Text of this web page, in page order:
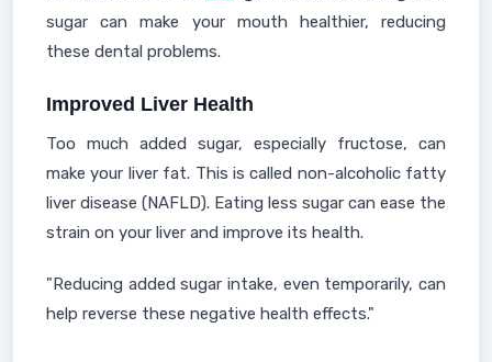
sugar can make your mouth healthier, reducing
these dental problems.
Improved Liver Health
Too much added sugar, especially fructose, can
make your liver fat. This is called non-alcoholic fatty
liver disease (NAFLD). Eating less sugar can ease the
strain on your liver and improve its health.
"Reducing added sugar intake, even temporarily, can
help reverse these negative health effects."